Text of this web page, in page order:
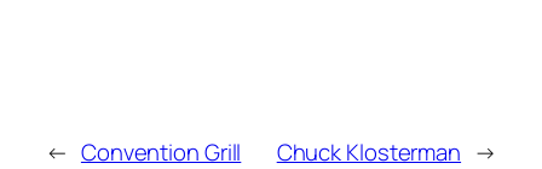
← Convention Grill Chuck Klosterman →